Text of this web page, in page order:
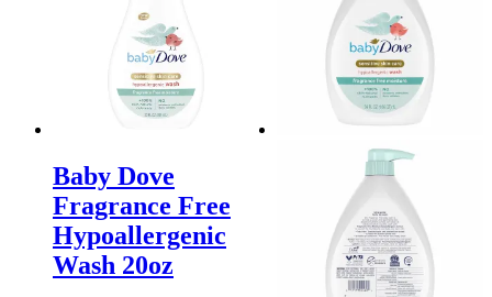
Baby Dove
Fragrance Free
Hypoallergenic
Wash 20oz